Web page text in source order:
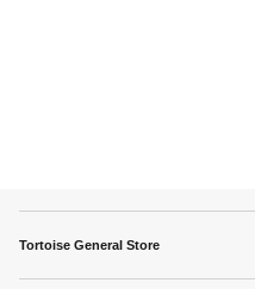
Tortoise General Store